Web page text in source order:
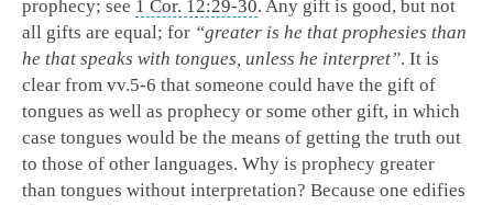
prophecy; see 1 Cor. 12:29-30. Any gift is good, but not
all gifts are equal; for “greater is he that prophesies than
he that speaks with tongues, unless he interpret”. It is
clear from vv.5-6 that someone could have the gift of
tongues as well as prophecy or some other gift, in which
case tongues would be the means of getting the truth out
to those of other languages. Why is prophecy greater
than tongues without interpretation? Because one edifies